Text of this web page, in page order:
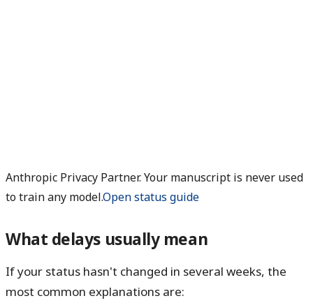
Anthropic Privacy Partner. Your manuscript is never used
to train any model.Open status guide
What delays usually mean
If your status hasn't changed in several weeks, the
most common explanations are: